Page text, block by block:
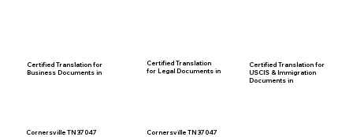
Certified Translation for
Business Documents in
Certified Translation
for Legal Documents in
Certified Translation for
USCIS & Immigration
Documents in
Cornersville TN 37047
Cornersville TN 37047